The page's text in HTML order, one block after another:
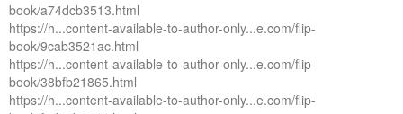
book/a74dcb3513.html
https://h...content-available-to-author-only...e.com/flip-
book/9cab3521ac.html
https://h...content-available-to-author-only...e.com/flip-
book/38bfb21865.html
https://h...content-available-to-author-only...e.com/flip-